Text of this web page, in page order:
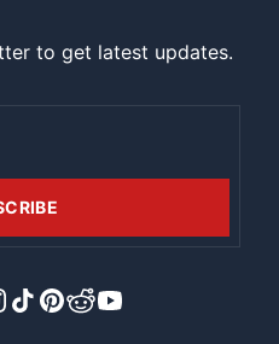
to get latest updates.
TiktokPinterest
RedditYouTube